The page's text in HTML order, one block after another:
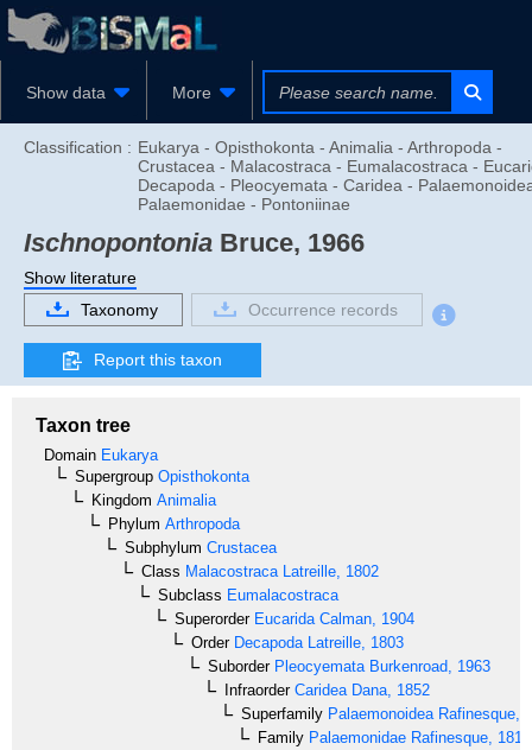
Show data More
Classification : Eukarya - Opisthokonta - Animalia - Arthropoda -
Crustacea - Malacostraca - Eumalacostraca -
Decapoda - Pleocyemata - Caridea -
Palaemonidae - Pontoniinae
Ischnopontonia Bruce, 1966
Show literature
Taxonomy
Occurrence records
Report this taxon
Taxon tree
Domain Eukarya
Supergroup Opisthokonta
Kingdom Animalia
Phylum Arthropoda
Subphylum Crustacea
Class Malacostraca Latreille, 1802
Subclass Eumalacostraca
SuperorderEucarida Calman, 1904
OrderDecapoda Latreille, 1803
SuborderPleocyemata Burkenroad, 1963
InfraorderCaridea Dana, 1852
Superfamily Palaemonoidea Rafinesque,
Family Palaemonidae Rafinesque, 1815